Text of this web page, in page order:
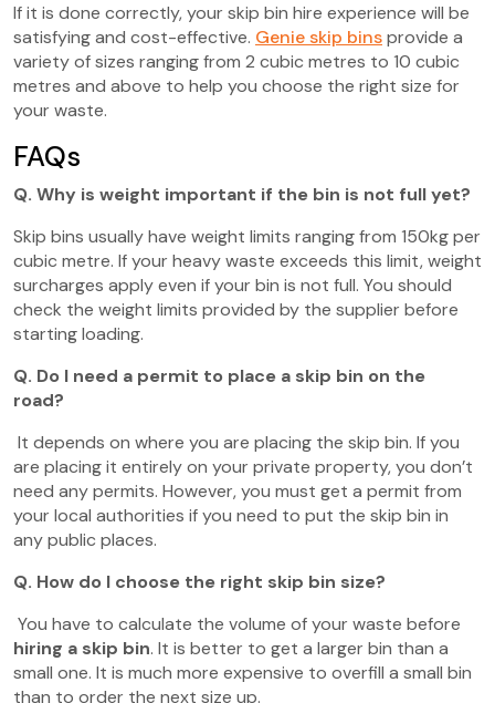
If it is done correctly, your skip bin hire experience will be
satisfying and cost-effective. Genie skip binsprovide a
variety of sizes ranging from 2 cubic metres to 10 cubic
metres and above to help you choose the right size for
your waste.
FAQs
Q. Why is weight important if the bin is not full yet?
Skip bins usually have weight limits ranging from 150kg per
cubic metre. If your heavy waste exceeds this limit, weight
surcharges apply even if your bin is not full. You should
check the weight limits provided by the supplier before
starting loading.
Q. Do I need a permit to place a skip bin on the
road?
It depends on where you are placing the skip bin. If you
are placing it entirely on your private property, you don’t
need any permits. However, you must get a permit from
your local authorities if you need to put the skip bin in
any public places.
Q. How do I choose the right skip bin size?
You have to calculate the volume of your waste before
hiring a skip bin. It is better to get a larger bin than a
small one. It is much more expensive to overfill a small bin
than to order the next size up.